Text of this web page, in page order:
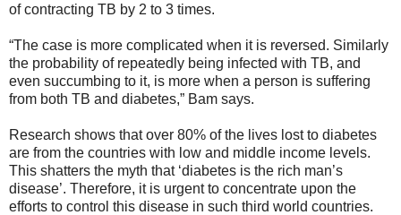
of contracting TB by 2 to 3 times.
“The case is more complicated when it is reversed. Similarly
the probability of repeatedly being infected with TB, and
even succumbing to it, is more when a person is suffering
from both TB and diabetes,” Bam says.
Research shows that over 80% of the lives lost to diabetes
are from the countries with low and middle income levels.
This shatters the myth that ‘diabetes is the rich man’s
disease’. Therefore, it is urgent to concentrate upon the
efforts to control this disease in such third world countries.